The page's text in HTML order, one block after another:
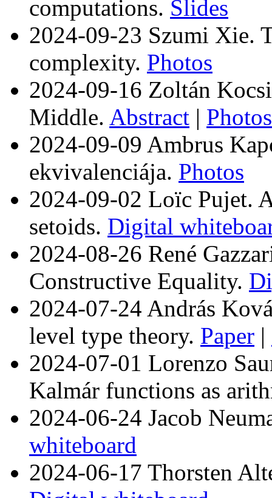
computations. Slides
2024-09-23 Szumi Xie.
complexity. Photos
2024-09-16 Zoltán
Middle. Abstract | Photos
2024-09-09 Ambrus
ekvivalenciája. Photos
2024-09-02 Loïc Pujet.
setoids. Digital
2024-08-26 René
Constructive Equality.
2024-07-24 András
level type theory. Paper |
2024-07-01 Lorenzo
Kalmár functions as
2024-06-24 Jacob
whiteboard
2024-06-17 Thorsten